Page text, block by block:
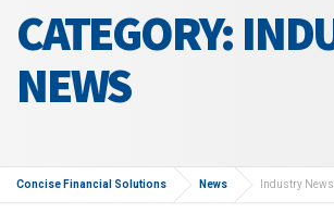
Annual Interest Rate [?]
Repayment Years [?]
CATEGORY:
NEWS
Concise Financial Solutions News Industry News